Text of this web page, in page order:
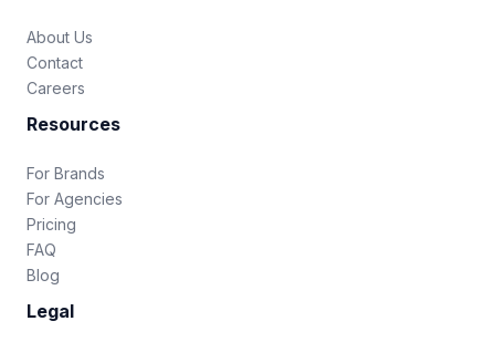
About Us
Contact
Careers
Resources
For Brands
For Agencies
Pricing
FAQ
Blog
Legal